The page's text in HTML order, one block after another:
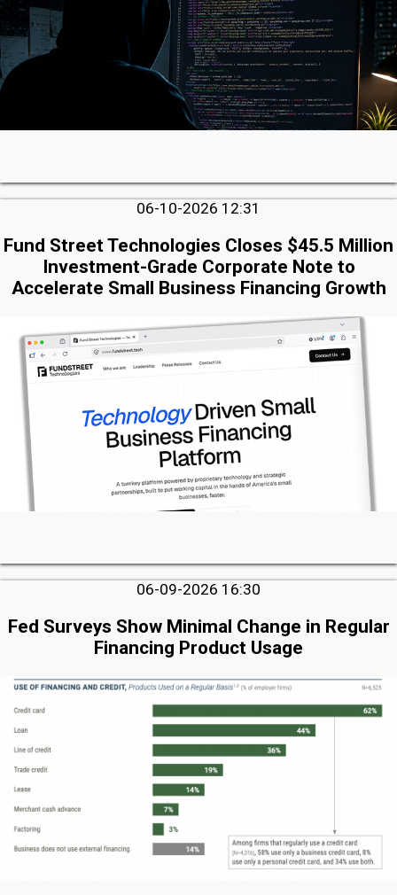
06-10-2026 12:31
Fund Street Technologies Closes $45.5 Million
Investment-Grade Corporate Note to
Accelerate Small Business Financing Growth
06-09-2026 16:30
Fed Surveys Show Minimal Change in Regular
Financing Product Usage